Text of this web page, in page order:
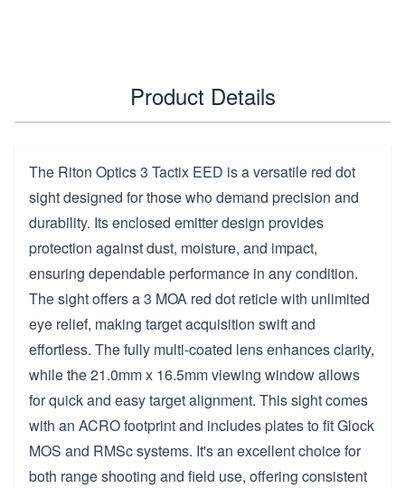
Product Details
The Riton Optics 3 Tactix EED is a versatile red dot
sight designed for those who demand precision and
durability. Its enclosed emitter design provides
protection against dust, moisture, and impact,
ensuring dependable performance in any condition.
The sight offers a 3 MOA red dot reticle with unlimited
eye relief, making target acquisition swift and
effortless. The fully multi-coated lens enhances clarity,
while the 21.0mm x 16.5mm viewing window allows
for quick and easy target alignment. This sight comes
with an ACRO footprint and includes plates to fit Glock
MOS and RMSc systems. It's an excellent choice for
both range shooting and field use, offering consistent